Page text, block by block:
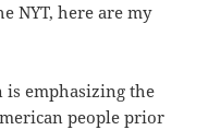
NYT, here are my
is emphasizing the
people prior